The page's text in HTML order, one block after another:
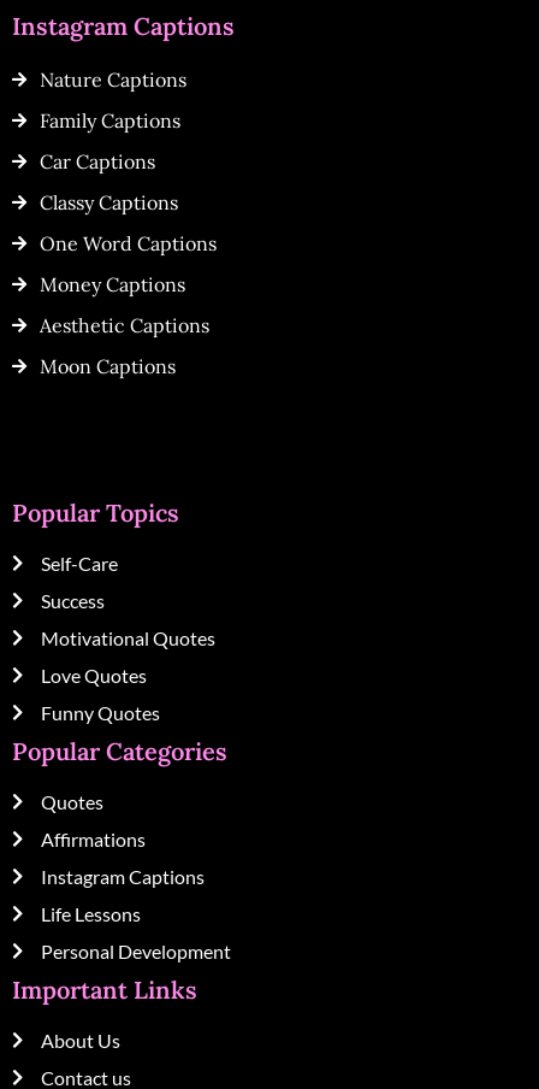
Instagram Captions
Nature Captions
Family Captions
Car Captions
Classy Captions
One Word Captions
Money Captions
Aesthetic Captions
Moon Captions
Popular Topics
Self-Care
Success
Motivational Quotes
Love Quotes
Funny Quotes
Popular Categories
Quotes
Affirmations
Instagram Captions
Life Lessons
Personal Development
Important Links
About Us
Contact us